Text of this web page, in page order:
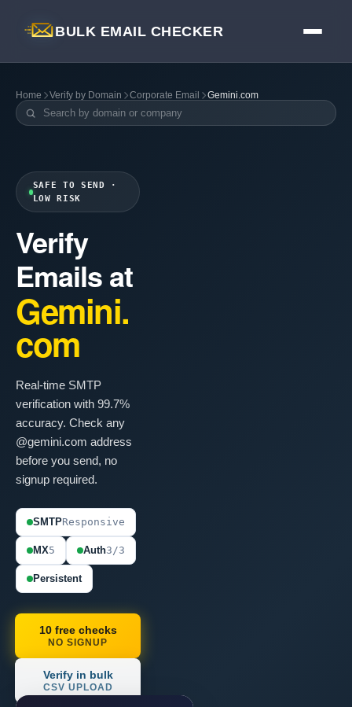
BULK EMAIL CHECKER
Home Verify by Domain Corporate Email Gemini.com
SAFE TO SEND ·
LOW RISK
Verify
Emails at
Gemini.
com
Real-time SMTP
verification with 99.7%
accuracy. Check any
@gemini.com address
before you send, no
signup required.
SMTPResponsive
MX5 Auth3/3
Persistent
10 free checks
NO SIGNUP
Verify in bulk
CSV UPLOAD